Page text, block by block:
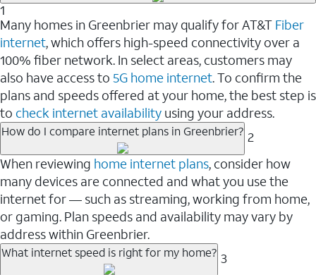
1
Many homes in Greenbrier may qualify for AT&T Fiber
internet, which offers high-speed connectivity over a
100% fiber network. In select areas, customers may
also have access to 5G home internet. To confirm the
plans and speeds offered at your home, the best step is
to check internet availability using your address.
How do I compare internet plans in Greenbrier? 2
When reviewing home internet plans, consider how
many devices are connected and what you use the
internet for — such as streaming, working from home,
or gaming. Plan speeds and availability may vary by
address within Greenbrier.
What internet speed is right for my home? 3